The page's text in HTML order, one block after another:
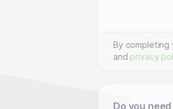
By
and privacy
Do you